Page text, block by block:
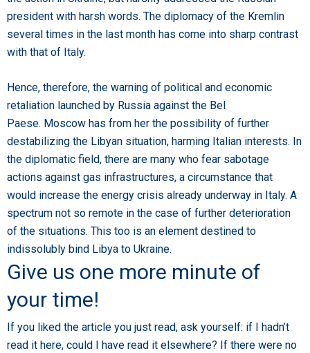
president with harsh words. The diplomacy of the Kremlin
several times in the last month has come into sharp contrast
with that of Italy.
Hence, therefore, the warning of political and economic
retaliation launched by Russia against the Bel
Paese. Moscow has from her the possibility of further
destabilizing the Libyan situation, harming Italian interests. In
the diplomatic field, there are many who fear sabotage
actions against gas infrastructures, a circumstance that
would increase the energy crisis already underway in Italy. A
spectrum not so remote in the case of further deterioration
of the situations. This too is an element destined to
indissolubly bind Libya to Ukraine.
Give us one more minute of
your time!
If you liked the article you just read, ask yourself: if I hadn’t
read it here, could I have read it elsewhere? If there were no